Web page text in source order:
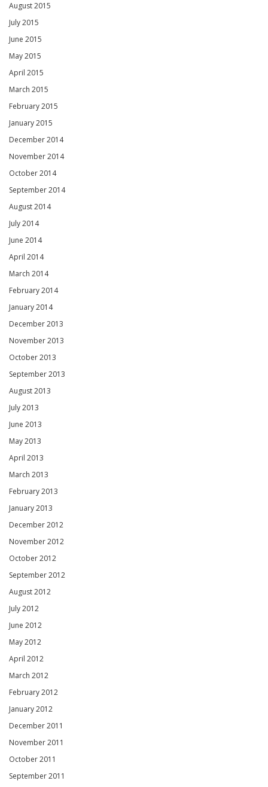
August 2015
July 2015
June 2015
May 2015
April 2015
March 2015
February 2015
January 2015
December 2014
November 2014
October 2014
September 2014
August 2014
July 2014
June 2014
April 2014
March 2014
February 2014
January 2014
December 2013
November 2013
October 2013
September 2013
August 2013
July 2013
June 2013
May 2013
April 2013
March 2013
February 2013
January 2013
December 2012
November 2012
October 2012
September 2012
August 2012
July 2012
June 2012
May 2012
April 2012
March 2012
February 2012
January 2012
December 2011
November 2011
October 2011
September 2011